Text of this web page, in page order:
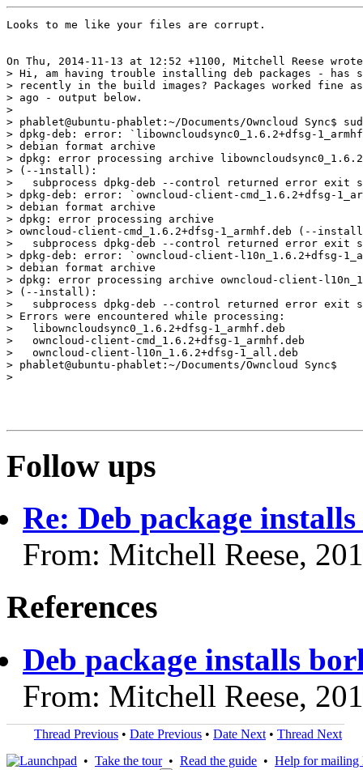
Looks to me like your files are corrupt.
On Thu, 2014-11-13 at 12:52 +1100, Mitchell Reese
> Hi, am having trouble installing deb packages - has
> recently in the build images? Packages worked fine
> ago - output below.
>
> phablet@ubuntu-phablet:~/Documents/Owncloud Sync$
> dpkg-deb: error: `libowncloudsync0_1.6.2+dfsg-
> debian format archive
> dpkg: error processing archive
> (--install):
>   subprocess dpkg-deb --control returned error exit
> dpkg-deb: error: `owncloud-client-cmd_1.6.2+dfsg-
> debian format archive
> dpkg: error processing archive
> owncloud-client-cmd_1.6.2+dfsg-1_armhf.deb (--
>   subprocess dpkg-deb --control returned error exit
> dpkg-deb: error: `owncloud-client-l10n_1.6.2+dfsg-
> debian format archive
> dpkg: error processing archive owncloud-client-
> (--install):
>   subprocess dpkg-deb --control returned error exit
> Errors were encountered while processing:
>   libowncloudsync0_1.6.2+dfsg-1_armhf.deb
>   owncloud-client-cmd_1.6.2+dfsg-1_armhf.deb
>   owncloud-client-l10n_1.6.2+dfsg-1_all.deb
> phablet@ubuntu-phablet:~/Documents/Owncloud Sync$
>
Follow ups
Re: Deb package
From: Mitchell Reese,
References
Deb package installs
From: Mitchell Reese,
Thread Previous • Date Previous • Date Next • Thread Next
• Take the tour• Read the guide • Help for mailing